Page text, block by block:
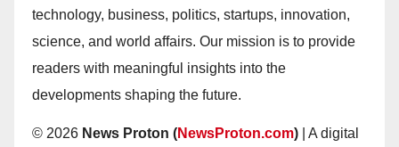
technology, business, politics, startups, innovation,
science, and world affairs. Our mission is to provide
readers with meaningful insights into the
developments shaping the future.
© 2026 News Proton (NewsProton.com) | A digital